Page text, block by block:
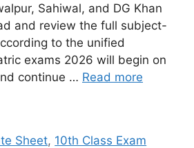
Sahiwal, and DG Khan
and review the full subject-
to the unified
exams 2026 will begin on
continue … Read more
Sheet, 10th Class Exam